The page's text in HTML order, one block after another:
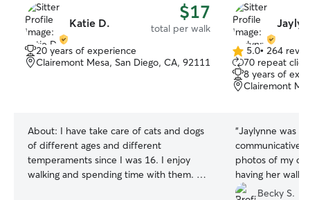
Katie D. $17
total per walk
20 years of experience
Clairemont Mesa, San Diego, CA, 92111
About: I have take care of cats and dogs
of different ages and different
temperaments since I was 16. I enjoy
walking and spending time with them. I
5.0
out
of
5
5.0• 264
70 repeat
8 years of
Clairemont
“Jaylynne was
communicative
photos of my
having her walk
Thank you
Becky S.